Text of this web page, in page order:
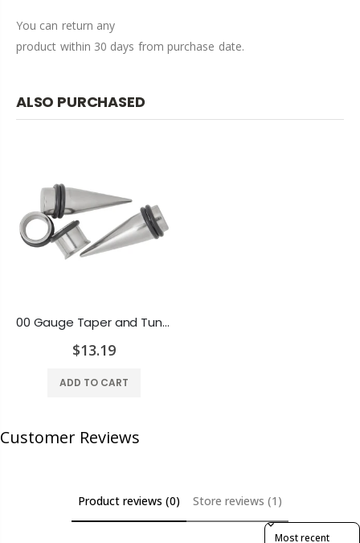
You can return any
product within 30 days from purchase date.
ALSO PURCHASED
00 Gauge Taper and Tunnel Kit - O-Rings Included - 316L Surgical Steel
$13.19
ADD TO CART
Customer Reviews
Product reviews (0) Store reviews (1)
Sort reviews by